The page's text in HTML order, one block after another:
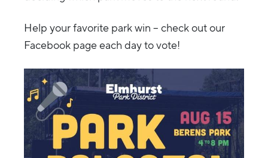
Help your favorite park win – check out our
Facebook page each day to vote!